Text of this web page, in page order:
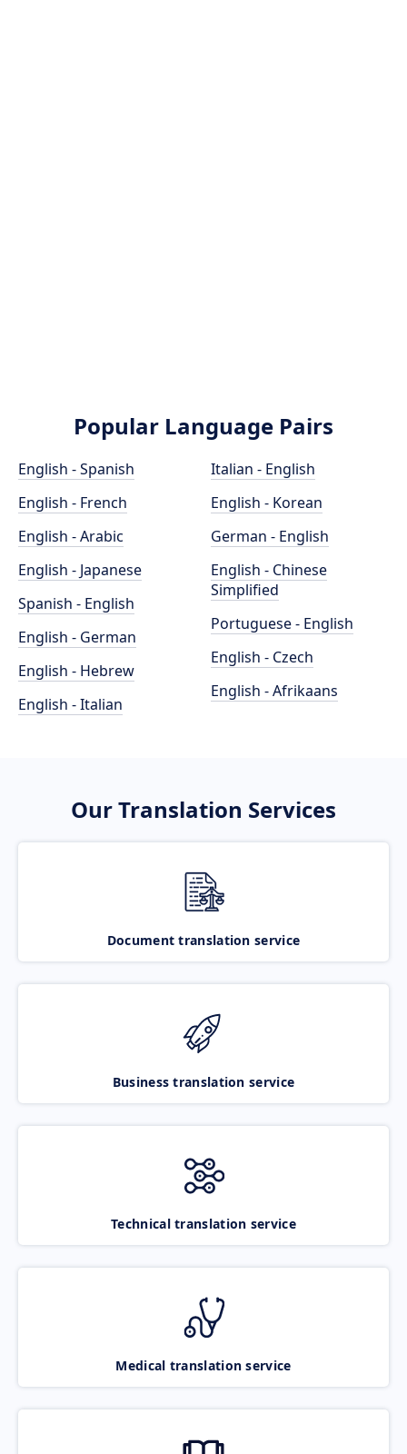
Popular Language Pairs
English - Spanish
English - French
English - Arabic
English - Japanese
Spanish - English
English - German
English - Hebrew
English - Italian
Italian - English
English - Korean
German - English
English - Chinese
Simplified
Portuguese - English
English - Czech
English - Afrikaans
Our Translation Services
Document translation service
Business translation service
Technical translation service
Medical translation service